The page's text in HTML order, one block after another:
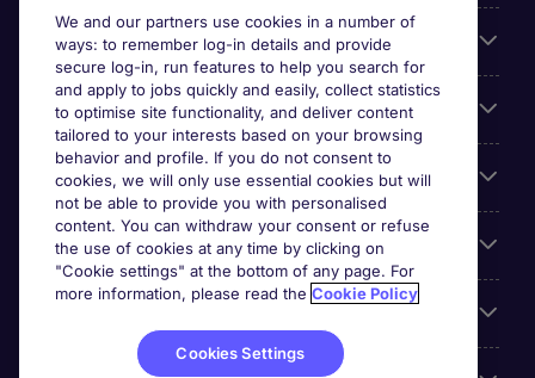
About Michael Page
Search for jobs
Cookie settings
Employers
We and our partners use cookies in a number of
ways: to remember log-in details and provide
secure log-in, run features to help you search for
and apply to jobs quickly and easily, collect statistics
to optimise site functionality, and deliver content
tailored to your interests based on your browsing
behavior and profile. If you do not consent to
cookies, we will only use essential cookies but will
not be able to provide you with personalised
content. You can withdraw your consent or refuse
the use of cookies at any time by clicking on
"Cookie settings" at the bottom of any page. For
more information, please read the Cookie Policy
Cookies Settings